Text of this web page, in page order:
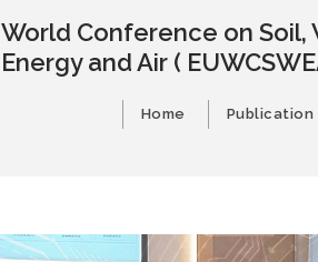
World Conference on Soil,
Energy and Air (
Home Publication